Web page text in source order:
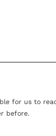
for us to
before.